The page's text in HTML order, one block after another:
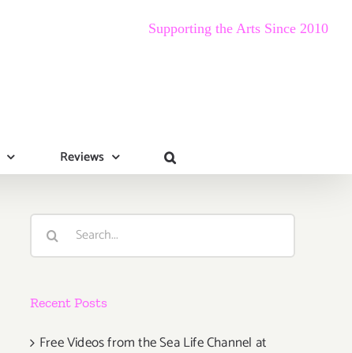
Supporting the Arts Since 2010
Reviews
Search
Recent Posts
Free Videos from the Sea Life Channel at